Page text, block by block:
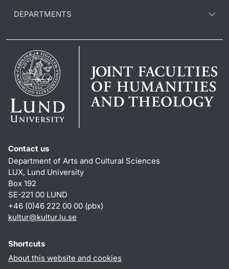
DEPARTMENTS
Contact us
Department of Arts and Cultural Sciences
LUX, Lund University
Box 192
SE-221 00 LUND
+46 (0)46 222 00 00 (pbx)
kultur@kultur.lu.se
Shortcuts
About this website and cookies